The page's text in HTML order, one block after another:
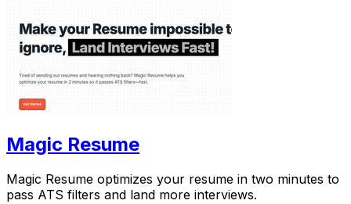
Magic Resume
Magic Resume optimizes your resume in two minutes to
pass ATS filters and land more interviews.